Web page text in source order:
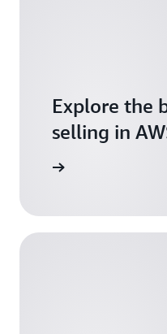
Explore the
selling in